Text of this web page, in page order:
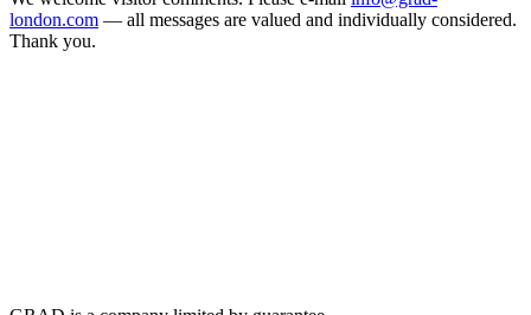
london.com — all messages are valued and individually considered.
Thank you.